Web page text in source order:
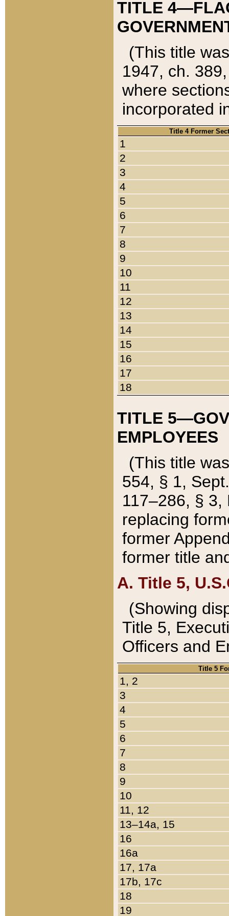
TITLE
(This title
1947, ch.
where
incorporated
Title 4 Former
1
2
3
4
5
6
7
8
9
10
11
12
13
14
15
16
17
18
TITLE
EMPLOYEES
(This title
554, § 1,
117–286, §
replacing
former
former title
A. Title 5,
(Showing
Title 5,
Officers and
Title 5
1, 2
3
4
5
6
7
8
9
10
11, 12
13–14a, 15
16
16a
17, 17a
17b, 17c
18
19